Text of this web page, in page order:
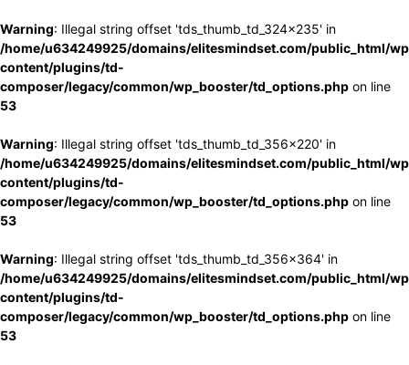
Warning: Illegal string offset 'tds_thumb_td_324x235' in
/home/u634249925/domains/elitesmindset.com/public_html/
content/plugins/td-
composer/legacy/common/wp_booster/td_options.php on line
53
Warning: Illegal string offset 'tds_thumb_td_356x220' in
/home/u634249925/domains/elitesmindset.com/public_html/
content/plugins/td-
composer/legacy/common/wp_booster/td_options.php on line
53
Warning: Illegal string offset 'tds_thumb_td_356x364' in
/home/u634249925/domains/elitesmindset.com/public_html/
content/plugins/td-
composer/legacy/common/wp_booster/td_options.php on line
53